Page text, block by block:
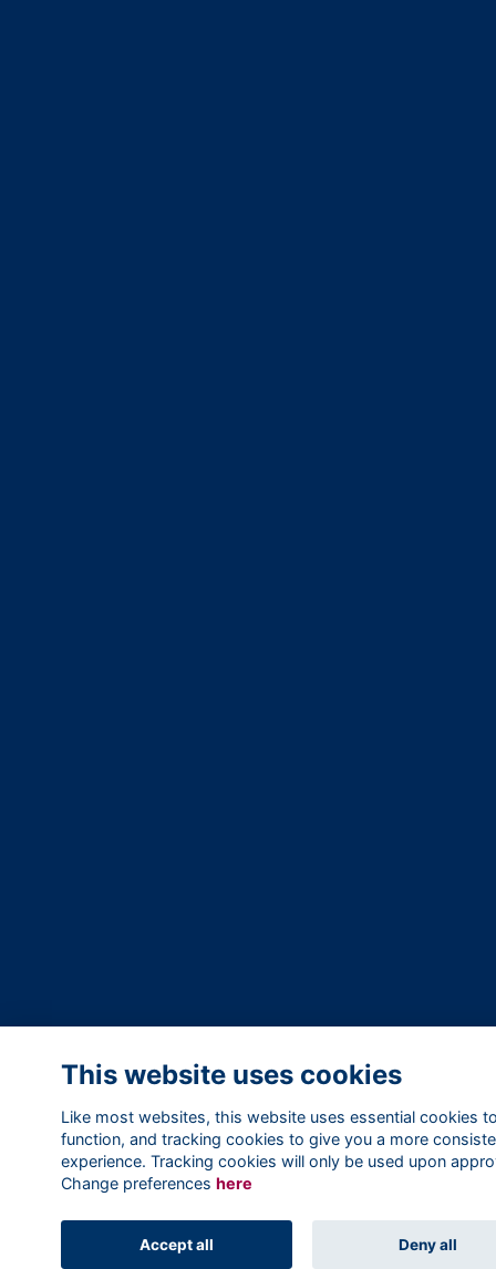
This website uses cookies
Like most websites, this website uses essential cookies
function, and tracking cookies to give you a more
experience. Tracking cookies will only be used upon
Change preferences here
Accept all Deny all